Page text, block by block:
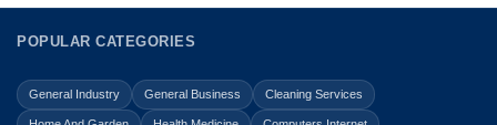
POPULAR CATEGORIES
General Industry General Business Cleaning Services